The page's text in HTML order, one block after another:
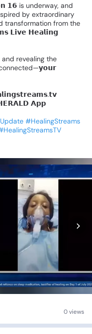
𝟭𝟲 is underway, and
by extraordinary
transformation from the
𝗟𝗶𝘃𝗲 𝗛𝗲𝗮𝗹𝗶𝗻𝗴
and revealing the
𝗔𝗽𝗽
#HealingStreams
0 views